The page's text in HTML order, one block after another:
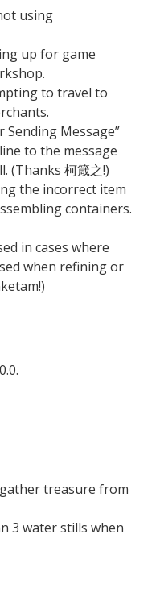
using
up for game
to travel to
Sending Message”
to the message
(Thanks 柯箴之!)
the incorrect item
containers.
in cases where
when refining or
treasure from
3 water stills when